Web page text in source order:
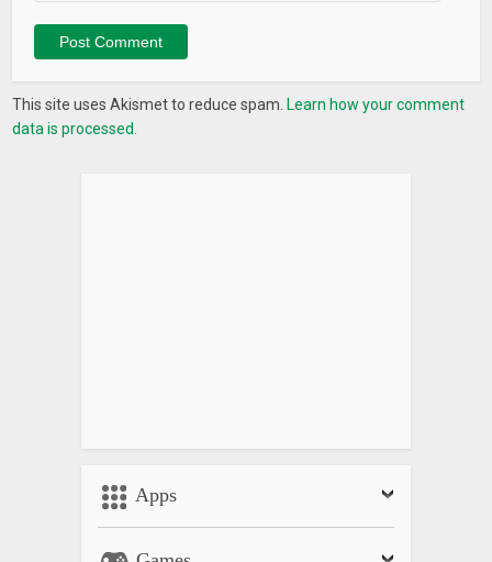
This site uses Akismet to reduce spam. Learn how your comment
data is processed.
Apps